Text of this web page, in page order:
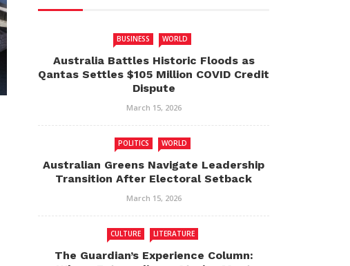
BUSINESS WORLD
Australia Battles Historic Floods as
Qantas Settles $105 Million COVID Credit
Dispute
March 15, 2026
POLITICS WORLD
Australian Greens Navigate Leadership
Transition After Electoral Setback
March 15, 2026
CULTURE LITERATURE
The Guardian’s Experience Column: